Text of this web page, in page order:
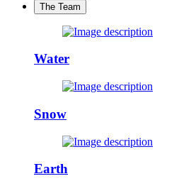
The Team
Water
Snow
Earth